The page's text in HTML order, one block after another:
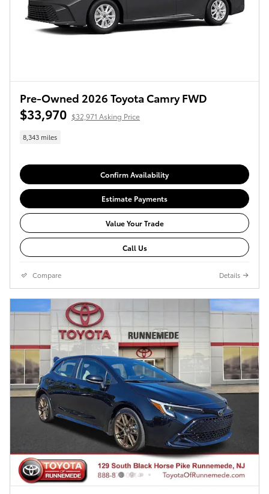
Pre-Owned 2026 Toyota Camry FWD
$33,970 $32,971 Asking Price
8,343 miles
Confirm Availability
Estimate Payments
Value Your Trade
Call Us
Compare Details